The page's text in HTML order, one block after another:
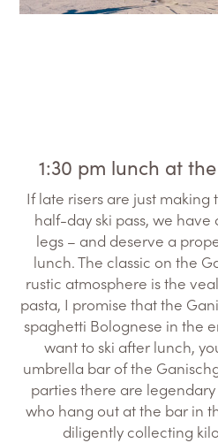
1:30 pm lunch at
If late risers are just
half-day ski pass, we
legs – and deserve a
lunch. The classic on the
rustic atmosphere is the
pasta, I promise that the
spaghetti Bolognese in the
want to ski after lunch,
umbrella bar of the
parties there are
who hang out at the bar in
diligently collecting